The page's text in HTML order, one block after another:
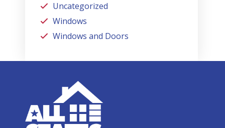
Uncategorized
Windows
Windows and Doors